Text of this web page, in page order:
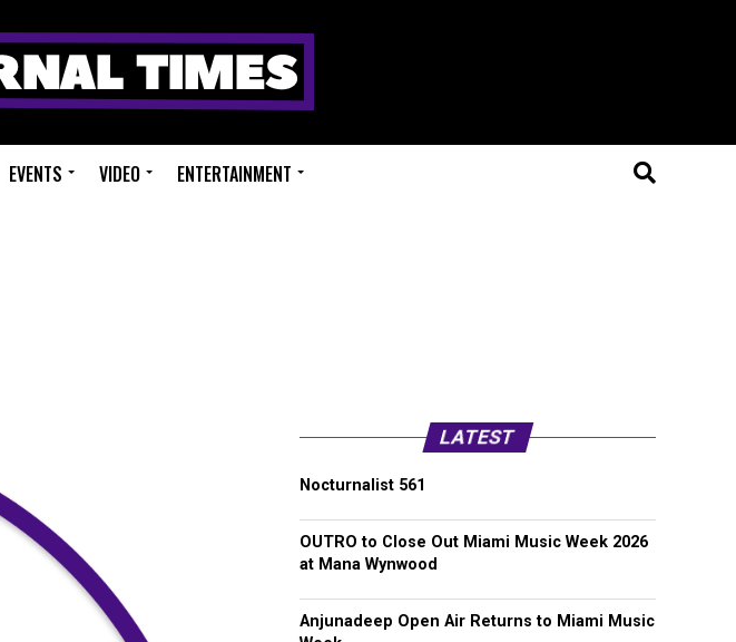
EVENTS VIDEO ENTERTAINMENT
LATEST
Nocturnalist 561
OUTRO to Close Out Miami Music Week 2026
at Mana Wynwood
Anjunadeep Open Air Returns to Miami Music